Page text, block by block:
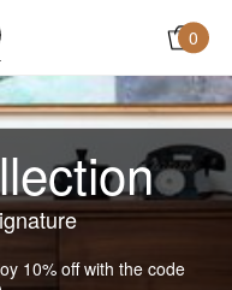
0
10% off with the code